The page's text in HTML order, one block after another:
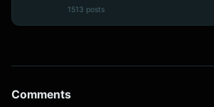
1513 posts
Comments